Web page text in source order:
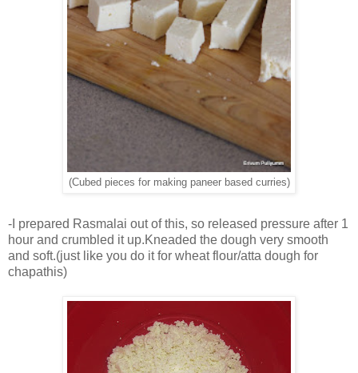
(Cubed pieces for making paneer based curries)
-I prepared Rasmalai out of this, so released pressure after 1
hour and crumbled it up.Kneaded the dough very smooth
and soft.(just like you do it for wheat flour/atta dough for
chapathis)